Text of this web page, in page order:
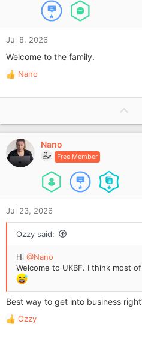
Jul 8, 2026
Welcome to the family.
R
a
t
i
o
n
s
Nano
p
v
Nano
Free Member
Jul 23, 2026
Ozzy said:
Hi @Nano
Welcome to UKBF. I think most
Best way to get into business
R
Ozzy